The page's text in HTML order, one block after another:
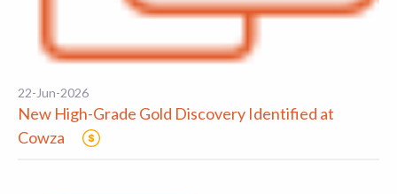
22-Jun-2026
New High-Grade Gold Discovery Identified at
Cowza